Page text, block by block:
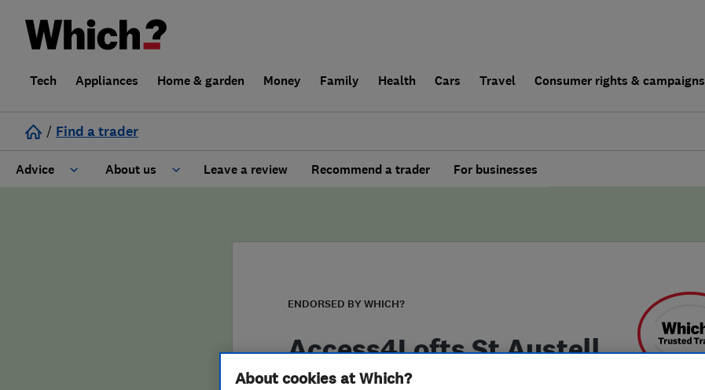
Tech Appliances Home & garden Money Family Health Cars Travel Consumer rights & campaigns
/ Find a trader
Advice About us Leave a review Recommend a trader For businesses
ENDORSED BY WHICH?
Access4Lofts St Austell
About cookies at Which?